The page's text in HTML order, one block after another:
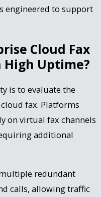
engineered to support
Cloud Fax
Uptime?
is to evaluate the
fax. Platforms
on virtual fax channels
additional
redundant
calls, allowing traffic